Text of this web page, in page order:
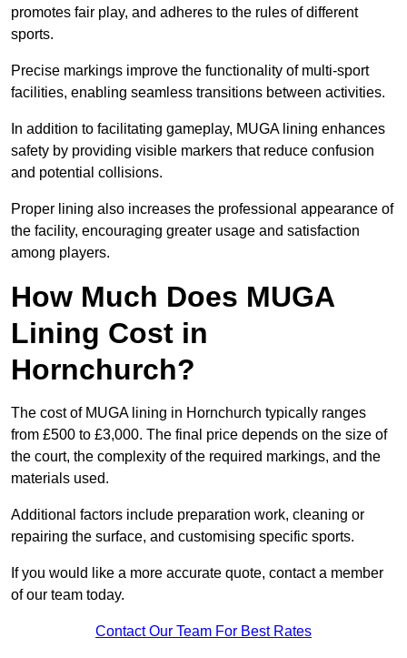
promotes fair play, and adheres to the rules of different
sports.
Precise markings improve the functionality of multi-sport
facilities, enabling seamless transitions between activities.
In addition to facilitating gameplay, MUGA lining enhances
safety by providing visible markers that reduce confusion
and potential collisions.
Proper lining also increases the professional appearance of
the facility, encouraging greater usage and satisfaction
among players.
How Much Does MUGA
Lining Cost in
Hornchurch?
The cost of MUGA lining in Hornchurch typically ranges
from £500 to £3,000. The final price depends on the size of
the court, the complexity of the required markings, and the
materials used.
Additional factors include preparation work, cleaning or
repairing the surface, and customising specific sports.
If you would like a more accurate quote, contact a member
of our team today.
Contact Our Team For Best Rates